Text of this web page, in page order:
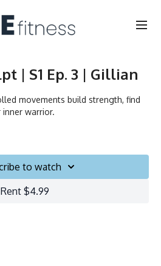
| S1 Ep. 3 | Gillian
movements build strength, find
warrior.
to watch
Rent $4.99